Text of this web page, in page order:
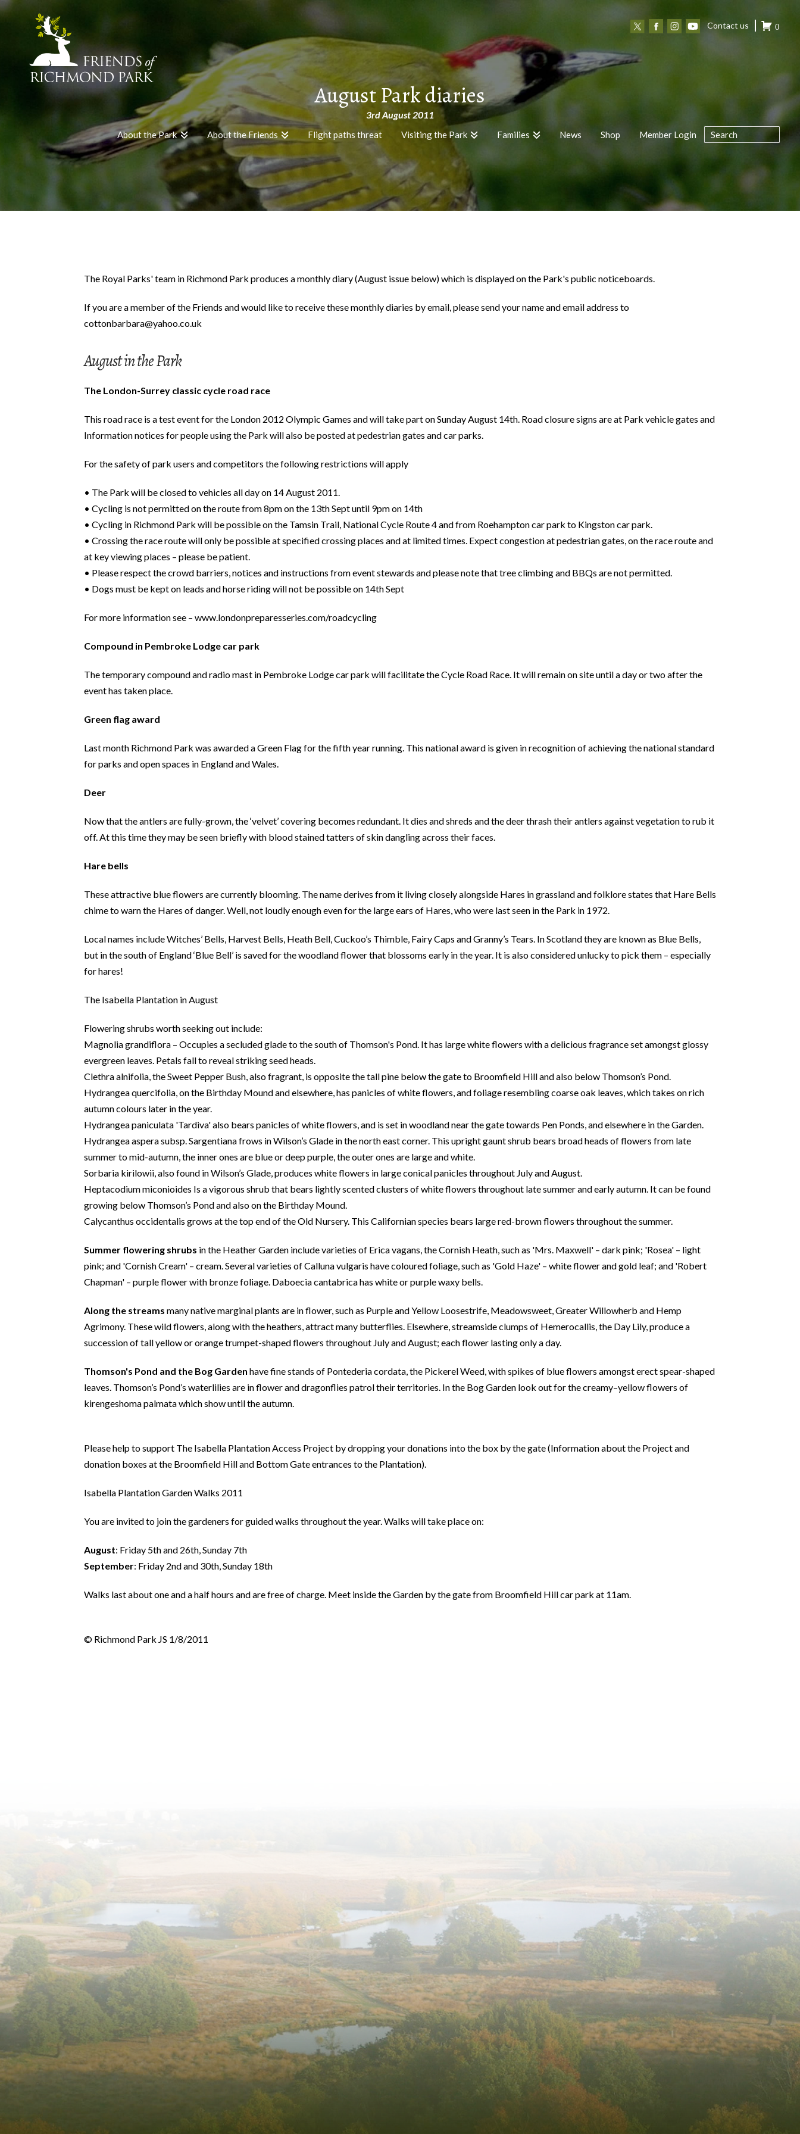
Contact us 0
About the Park About the Friends Flight paths threat Visiting the Park Families News Shop Member Login
August Park diaries
3rd August 2011
The Royal Parks' team in Richmond Park produces a monthly diary (August issue below) which is displayed on the Park's public noticeboards.
If you are a member of the Friends and would like to receive these monthly diaries by email, please send your name and email address to
cottonbarbara@yahoo.co.uk
August in the Park
The London-Surrey classic cycle road race
This road race is a test event for the London 2012 Olympic Games and will take part on Sunday August 14th. Road closure signs are at Park vehicle gates and
Information notices for people using the Park will also be posted at pedestrian gates and car parks.
For the safety of park users and competitors the following restrictions will apply
• The Park will be closed to vehicles all day on 14 August 2011.
• Cycling is not permitted on the route from 8pm on the 13th Sept until 9pm on 14th
• Cycling in Richmond Park will be possible on the Tamsin Trail, National Cycle Route 4 and from Roehampton car park to Kingston car park.
• Crossing the race route will only be possible at specified crossing places and at limited times. Expect congestion at pedestrian gates, on the race route and
at key viewing places – please be patient.
• Please respect the crowd barriers, notices and instructions from event stewards and please note that tree climbing and BBQs are not permitted.
• Dogs must be kept on leads and horse riding will not be possible on 14th Sept
For more information see – www.londonpreparesseries.com/roadcycling
Compound in Pembroke Lodge car park
The temporary compound and radio mast in Pembroke Lodge car park will facilitate the Cycle Road Race. It will remain on site until a day or two after the
event has taken place.
Green flag award
Last month Richmond Park was awarded a Green Flag for the fifth year running. This national award is given in recognition of achieving the national standard
for parks and open spaces in England and Wales.
Deer
Now that the antlers are fully-grown, the ‘velvet’ covering becomes redundant. It dies and shreds and the deer thrash their antlers against vegetation to rub it
off. At this time they may be seen briefly with blood stained tatters of skin dangling across their faces.
Hare bells
These attractive blue flowers are currently blooming. The name derives from it living closely alongside Hares in grassland and folklore states that Hare Bells
chime to warn the Hares of danger. Well, not loudly enough even for the large ears of Hares, who were last seen in the Park in 1972.
Local names include Witches’ Bells, Harvest Bells, Heath Bell, Cuckoo’s Thimble, Fairy Caps and Granny’s Tears. In Scotland they are known as Blue Bells,
but in the south of England ‘Blue Bell’ is saved for the woodland flower that blossoms early in the year. It is also considered unlucky to pick them – especially
for hares!
The Isabella Plantation in August
Flowering shrubs worth seeking out include:
Magnolia grandiflora – Occupies a secluded glade to the south of Thomson's Pond. It has large white flowers with a delicious fragrance set amongst glossy
evergreen leaves. Petals fall to reveal striking seed heads.
Clethra alnifolia, the Sweet Pepper Bush, also fragrant, is opposite the tall pine below the gate to Broomfield Hill and also below Thomson’s Pond.
Hydrangea quercifolia, on the Birthday Mound and elsewhere, has panicles of white flowers, and foliage resembling coarse oak leaves, which takes on rich
autumn colours later in the year.
Hydrangea paniculata 'Tardiva' also bears panicles of white flowers, and is set in woodland near the gate towards Pen Ponds, and elsewhere in the Garden.
Hydrangea aspera subsp. Sargentiana frows in Wilson’s Glade in the north east corner. This upright gaunt shrub bears broad heads of flowers from late
summer to mid-autumn, the inner ones are blue or deep purple, the outer ones are large and white.
Sorbaria kirilowii, also found in Wilson’s Glade, produces white flowers in large conical panicles throughout July and August.
Heptacodium miconioides Is a vigorous shrub that bears lightly scented clusters of white flowers throughout late summer and early autumn. It can be found
growing below Thomson’s Pond and also on the Birthday Mound.
Calycanthus occidentalis grows at the top end of the Old Nursery. This Californian species bears large red-brown flowers throughout the summer.
Summer flowering shrubs in the Heather Garden include varieties of Erica vagans, the Cornish Heath, such as 'Mrs. Maxwell' – dark pink; 'Rosea' – light
pink; and 'Cornish Cream' – cream. Several varieties of Calluna vulgaris have coloured foliage, such as 'Gold Haze' – white flower and gold leaf; and 'Robert
Chapman' – purple flower with bronze foliage. Daboecia cantabrica has white or purple waxy bells.
Along the streams many native marginal plants are in flower, such as Purple and Yellow Loosestrife, Meadowsweet, Greater Willowherb and Hemp
Agrimony. These wild flowers, along with the heathers, attract many butterflies. Elsewhere, streamside clumps of Hemerocallis, the Day Lily, produce a
succession of tall yellow or orange trumpet-shaped flowers throughout July and August; each flower lasting only a day.
Thomson's Pond and the Bog Garden have fine stands of Pontederia cordata, the Pickerel Weed, with spikes of blue flowers amongst erect spear-shaped
leaves. Thomson’s Pond’s waterlilies are in flower and dragonflies patrol their territories. In the Bog Garden look out for the creamy–yellow flowers of
kirengeshoma palmata which show until the autumn.
Please help to support The Isabella Plantation Access Project by dropping your donations into the box by the gate (Information about the Project and
donation boxes at the Broomfield Hill and Bottom Gate entrances to the Plantation).
Isabella Plantation Garden Walks 2011
You are invited to join the gardeners for guided walks throughout the year. Walks will take place on:
August: Friday 5th and 26th, Sunday 7th
September: Friday 2nd and 30th, Sunday 18th
Walks last about one and a half hours and are free of charge. Meet inside the Garden by the gate from Broomfield Hill car park at 11am.
© Richmond Park JS 1/8/2011